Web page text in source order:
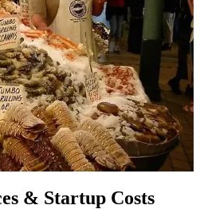
& Startup Costs